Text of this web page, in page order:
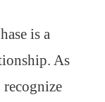
is a
As
recognize